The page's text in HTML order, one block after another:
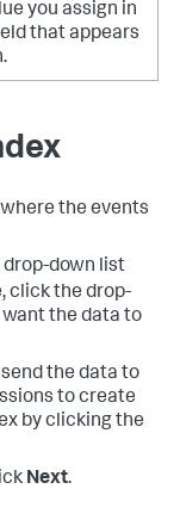
you assign in
that appears
the events
drop-down list
click the drop-
the data to
the data to
to create
by clicking the
Next.